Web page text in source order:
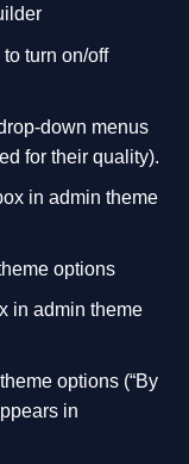
to turn on/off
down menus
for their quality).
in admin theme
options
in admin theme
options (“By
in